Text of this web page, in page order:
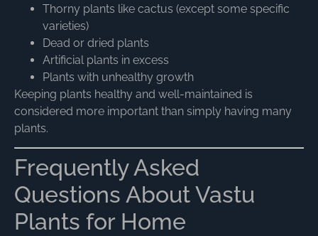
Thorny plants like cactus (except some specific
varieties)
Dead or dried plants
Artificial plants in excess
Plants with unhealthy growth
Keeping plants healthy and well-maintained is
considered more important than simply having many
plants.
Frequently Asked
Questions About Vastu
Plants for Home